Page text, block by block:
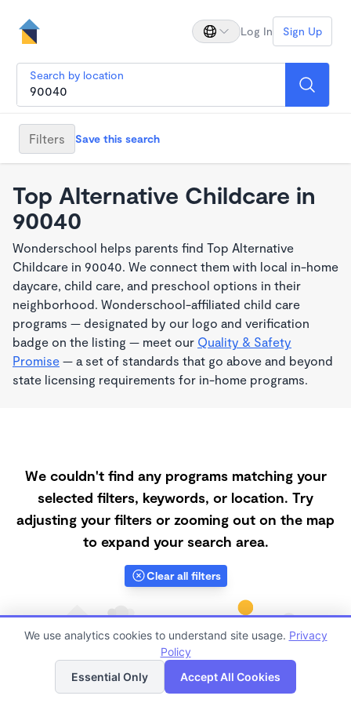
Log In Sign Up
Search by location
Filters Save this search
Top Alternative Childcare in
90040
Wonderschool helps parents find Top Alternative
Childcare in 90040. We connect them with local in-home
daycare, child care, and preschool options in their
neighborhood. Wonderschool-affiliated child care
programs — designated by our logo and verification
badge on the listing — meet our Quality & Safety
Promise — a set of standards that go above and beyond
state licensing requirements for in-home programs.
We couldn't find any programs matching your
selected filters, keywords, or location. Try
adjusting your filters or zooming out on the map
to expand your search area.
Clear all filters
List Map
We use analytics cookies to understand site usage. Privacy
Policy
Essential Only
Accept All Cookies